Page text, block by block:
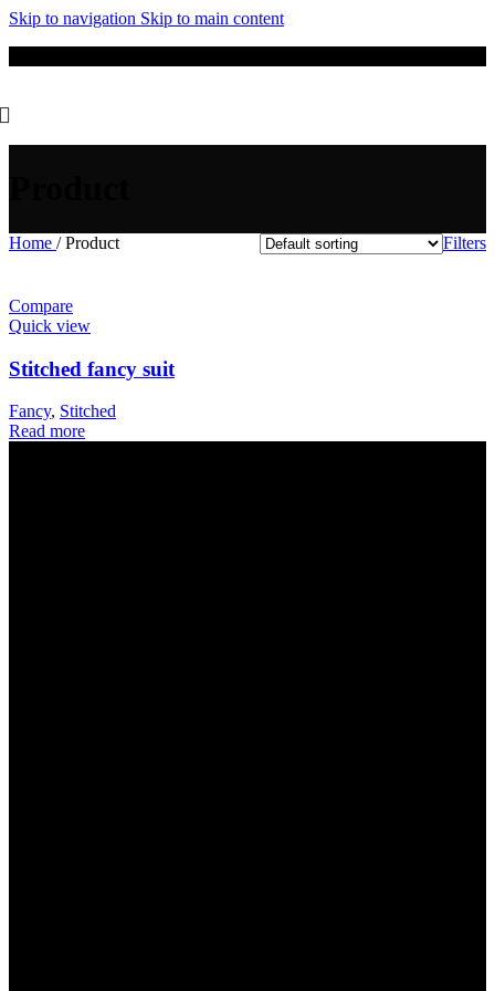
Skip to navigation Skip to main content
Home / Product Filters
Compare
Quick view
Stitched fancy suit
Fancy, Stitched
Read more